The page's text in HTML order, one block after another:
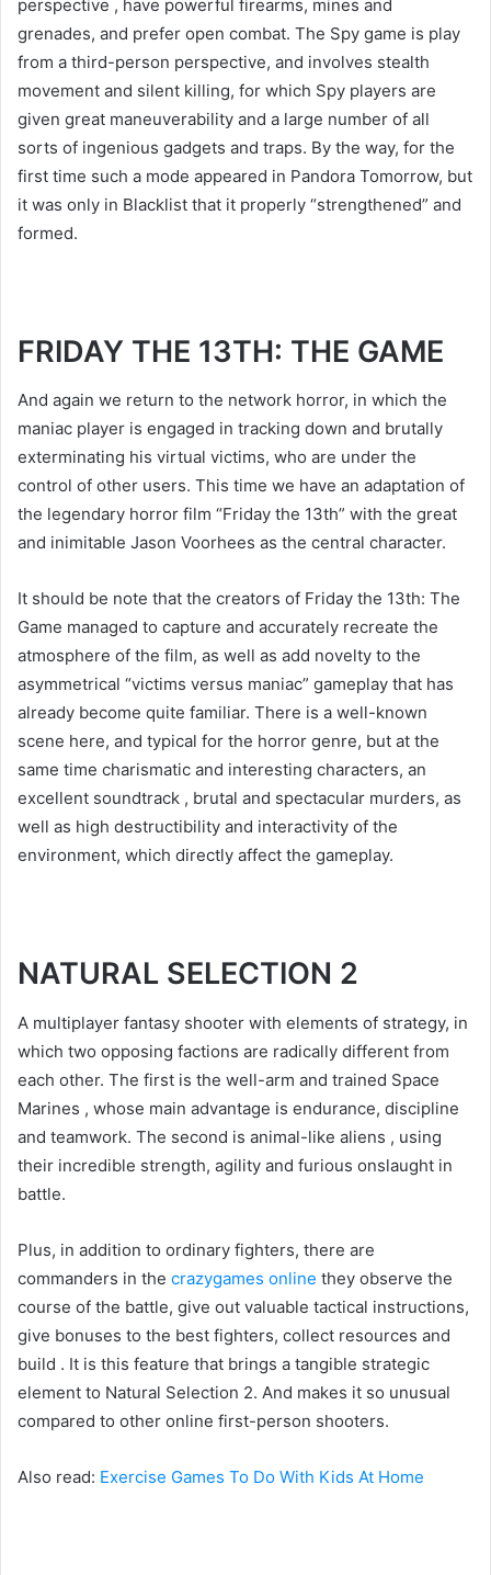
perspective , have powerful firearms, mines and
grenades, and prefer open combat. The Spy game is play
from a third-person perspective, and involves stealth
movement and silent killing, for which Spy players are
given great maneuverability and a large number of all
sorts of ingenious gadgets and traps. By the way, for the
first time such a mode appeared in Pandora Tomorrow, but
it was only in Blacklist that it properly “strengthened” and
formed.
FRIDAY THE 13TH: THE GAME
And again we return to the network horror, in which the
maniac player is engaged in tracking down and brutally
exterminating his virtual victims, who are under the
control of other users. This time we have an adaptation of
the legendary horror film “Friday the 13th” with the great
and inimitable Jason Voorhees as the central character.
It should be note that the creators of Friday the 13th: The
Game managed to capture and accurately recreate the
atmosphere of the film, as well as add novelty to the
asymmetrical “victims versus maniac” gameplay that has
already become quite familiar. There is a well-known
scene here, and typical for the horror genre, but at the
same time charismatic and interesting characters, an
excellent soundtrack , brutal and spectacular murders, as
well as high destructibility and interactivity of the
environment, which directly affect the gameplay.
NATURAL SELECTION 2
A multiplayer fantasy shooter with elements of strategy, in
which two opposing factions are radically different from
each other. The first is the well-arm and trained Space
Marines , whose main advantage is endurance, discipline
and teamwork. The second is animal-like aliens , using
their incredible strength, agility and furious onslaught in
battle.
Plus, in addition to ordinary fighters, there are
commanders in the crazygames online they observe the
course of the battle, give out valuable tactical instructions,
give bonuses to the best fighters, collect resources and
build . It is this feature that brings a tangible strategic
element to Natural Selection 2. And makes it so unusual
compared to other online first-person shooters.
Also read: Exercise Games To Do With Kids At Home